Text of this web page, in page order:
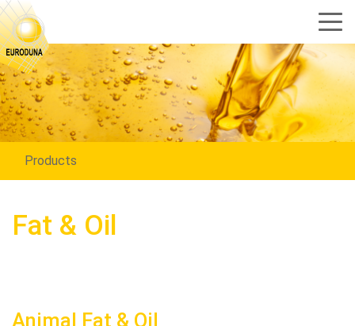
Products
Fat & Oil
Animal Fat & Oil